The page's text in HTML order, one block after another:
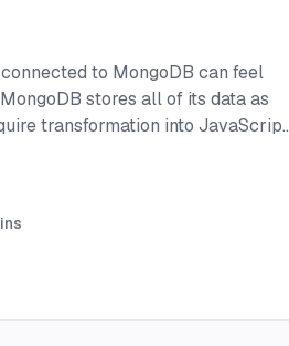
to MongoDB can feel
stores all of its data as
transformation into JavaScript